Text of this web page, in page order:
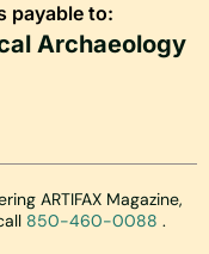
payable to:
Archaeology
ARTIFAX Magazine,
850-460-0088 .